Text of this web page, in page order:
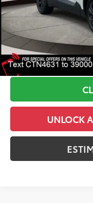
Doc Fee
Dealer Price
*Includes any dealer
license fees. Dealer
UNLOCK